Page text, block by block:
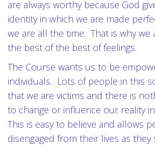
are always worthy because God
identity in which we are made
we are all the time. That is why we
the best of the best of feelings.
The Course wants us to be
individuals. Lots of people in this
that we are victims and there is
to change or influence our reality
This is easy to believe and allows
disengaged from their lives as they